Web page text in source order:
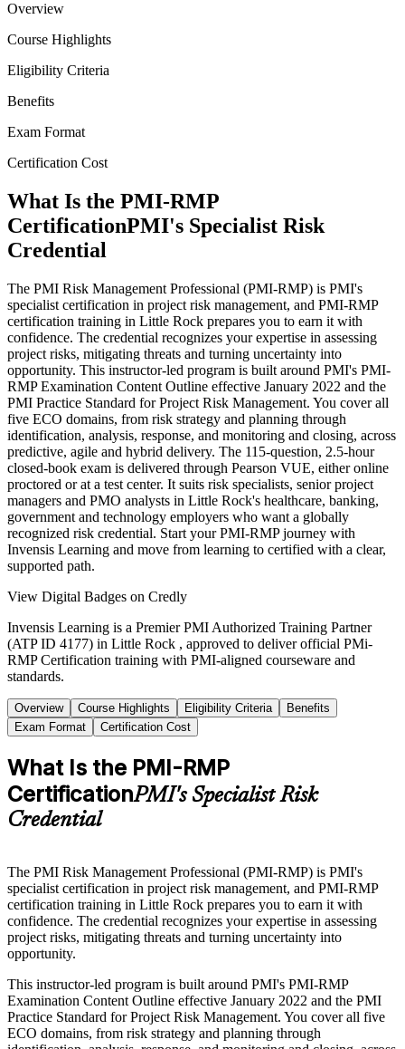
Overview
Course Highlights
Eligibility Criteria
Benefits
Exam Format
Certification Cost
What Is the PMI-RMP
CertificationPMI's Specialist Risk
Credential
The PMI Risk Management Professional (PMI-RMP) is PMI's
specialist certification in project risk management, and PMI-RMP
certification training in Little Rock prepares you to earn it with
confidence. The credential recognizes your expertise in assessing
project risks, mitigating threats and turning uncertainty into
opportunity. This instructor-led program is built around PMI's PMI-
RMP Examination Content Outline effective January 2022 and the
PMI Practice Standard for Project Risk Management. You cover all
five ECO domains, from risk strategy and planning through
identification, analysis, response, and monitoring and closing, across
predictive, agile and hybrid delivery. The 115-question, 2.5-hour
closed-book exam is delivered through Pearson VUE, either online
proctored or at a test center. It suits risk specialists, senior project
managers and PMO analysts in Little Rock's healthcare, banking,
government and technology employers who want a globally
recognized risk credential. Start your PMI-RMP journey with
Invensis Learning and move from learning to certified with a clear,
supported path.
View Digital Badges on Credly
Invensis Learning is a Premier PMI Authorized Training Partner
(ATP ID 4177) in Little Rock , approved to deliver official PMi-
RMP Certification training with PMI-aligned courseware and
standards.
Overview Course Highlights Eligibility Criteria
Benefits
Exam Format
Certification Cost
What Is the PMI-RMP
CertificationPMI's Specialist Risk
Credential
The PMI Risk Management Professional (PMI-RMP) is PMI's
specialist certification in project risk management, and PMI-RMP
certification training in Little Rock prepares you to earn it with
confidence. The credential recognizes your expertise in assessing
project risks, mitigating threats and turning uncertainty into
opportunity.
This instructor-led program is built around PMI's PMI-RMP
Examination Content Outline effective January 2022 and the PMI
Practice Standard for Project Risk Management. You cover all five
ECO domains, from risk strategy and planning through